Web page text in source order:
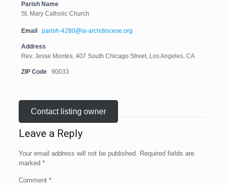
Parish Name
St. Mary Catholic Church
Email parish-4280@la-archdiocese.org
Address
Rev. Jesse Montes, 407 South Chicago Street, Los Angeles, CA
ZIP Code 90033
Contact listing owner
Leave a Reply
Your email address will not be published. Required fields are
marked *
Comment *